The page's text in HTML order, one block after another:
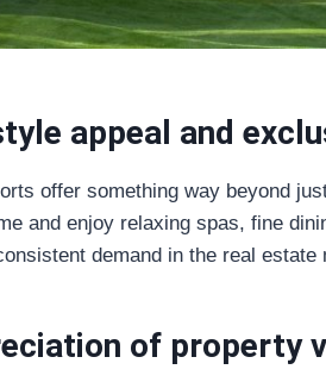
appeal and
offer something way beyond
and enjoy relaxing spas, fine
demand in the real estate
of property